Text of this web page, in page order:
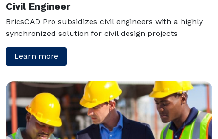
Civil Engineer
BricsCAD Pro subsidizes civil engineers with a highly
synchronized solution for civil design projects
Learn more